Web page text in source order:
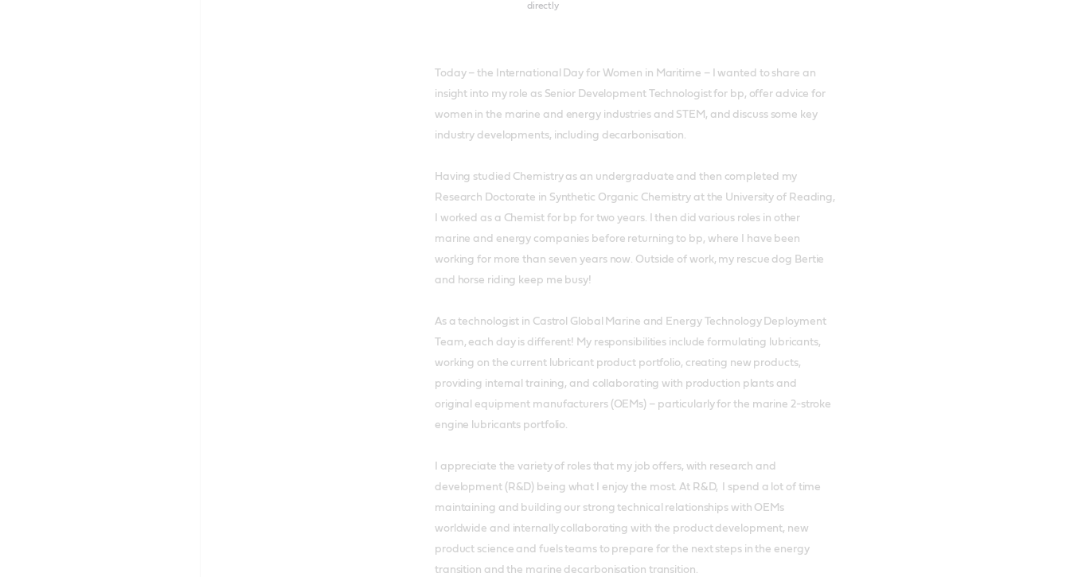
directly
Today – the International Day for Women in Maritime – I wanted to share an
insight into my role as Senior Development Technologist for bp, offer advice for
women in the marine and energy industries and STEM, and discuss some key
industry developments, including decarbonisation.
Having studied Chemistry as an undergraduate and then completed my
Research Doctorate in Synthetic Organic Chemistry at the University of Reading,
I worked as a Chemist for bp for two years. I then did various roles in other
marine and energy companies before returning to bp, where I have been
working for more than seven years now. Outside of work, my rescue dog Bertie
and horse riding keep me busy!
As a technologist in Castrol Global Marine and Energy Technology Deployment
Team, each day is different! My responsibilities include formulating lubricants,
working on the current lubricant product portfolio, creating new products,
providing internal training, and collaborating with production plants and
original equipment manufacturers (OEMs) – particularly for the marine 2-stroke
engine lubricants portfolio.
I appreciate the variety of roles that my job offers, with research and
development (R&D) being what I enjoy the most. At R&D, I spend a lot of time
maintaining and building our strong technical relationships with OEMs
worldwide and internally collaborating with the product development, new
product science and fuels teams to prepare for the next steps in the energy
transition and the marine decarbonisation transition.